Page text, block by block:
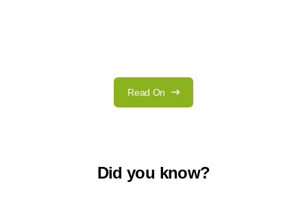
Read On
Did you know?